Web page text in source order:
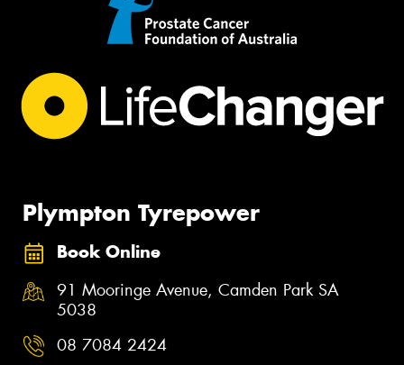
Plympton Tyrepower
Book Online
91 Mooringe Avenue, Camden Park SA
5038
08 7084 2424